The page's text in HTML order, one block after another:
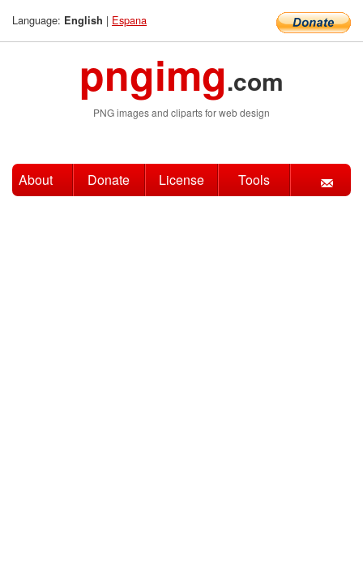
Language: English | Espana
pngimg.com
PNG images and cliparts for web design
About Donate License Tools